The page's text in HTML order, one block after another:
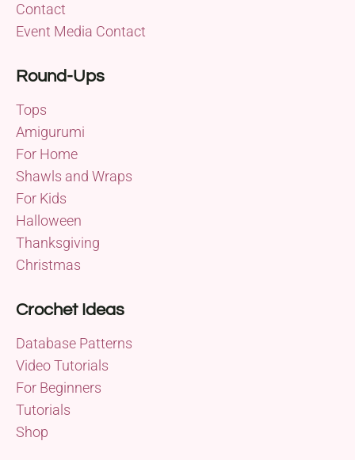
Contact
Event Media Contact
Round-Ups
Tops
Amigurumi
For Home
Shawls and Wraps
For Kids
Halloween
Thanksgiving
Christmas
Crochet Ideas
Database Patterns
Video Tutorials
For Beginners
Tutorials
Shop